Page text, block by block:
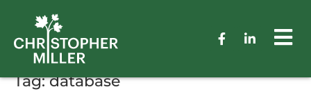
Tag:database